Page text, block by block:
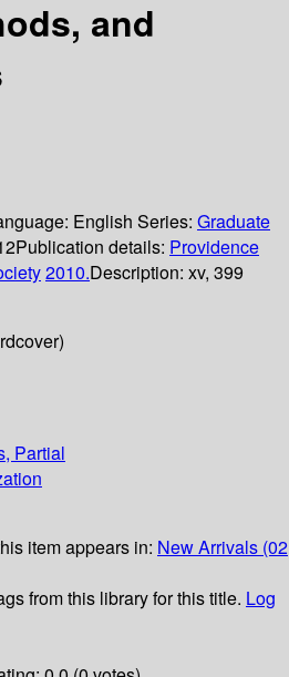
and
English Series: Graduate
Publication details: Providence
2010.Description: xv, 399
Partial
item appears in: New Arrivals (02
from this library for this title. Log